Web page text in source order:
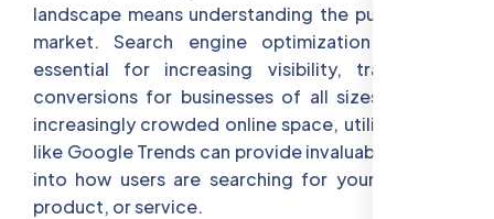
landscape means understanding the pulse of the
market. Search engine optimization (SEO) is
essential for increasing visibility, traffic, and
conversions for businesses of all sizes. With an
increasingly crowded online space, utilizing tools
like Google Trends can provide invaluable insights
into how users are searching for your business,
product, or service.